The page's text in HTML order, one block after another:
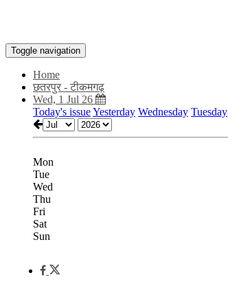
Toggle navigation
Home
छतरपुर - टीकमगढ़
Wed, 1 Jul 26
Today's issueYesterday Wednesday Tuesday
Mon
Tue
Wed
Thu
Fri
Sat
Sun